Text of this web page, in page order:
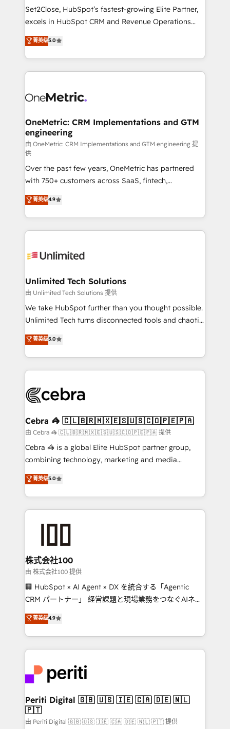
hacemos paso a paso, sin frenar tu operación, con la
adopción que todos buscan y pocos logran. No es
implementaciones en LATAM. Imaginá HubSpot
mostrándote dónde está tu próxima venta, no solo
consecutivas, una tras otra.
Set2Close, HubSpot’s fastest-growing Elite Partner,
excels in HubSpot CRM and Revenue Operations
(RevOps) services to boost B2B sales and growth.
As a top HubSpot Elite Partner, we specialize in
custom HubSpot CRM solutions. Our experts design,
implement, and optimize systems to enhance user
marketing, and service teams. From setup to
management, and speed up deal closures. With 500+
projects completed, our Agile approach ensures your
HubSpot CRM drives measurable results. Our
RevOps services align your sales, marketing, and
customer success teams for peak performance. We
optimize the revenue lifecycle—lead generation to
retention—by refining processes and eliminating
inefficiencies. Using HubSpot tools and data-driven
strategies, we create scalable solutions that
maximize profitability and adapt to your goals.
菁英级5.0
OneMetric: CRM Implementations and GTM
engineering
由 OneMetric: CRM Implementations and GTM engineering 提
供
Over the past few years, OneMetric has partnered
with 750+ customers across SaaS, fintech,
healthcare, real estate, and other industries. With
150+ HubSpot-certified experts, we deliver scalable
solutions to complex GTM and RevOps challenges.
Our Expertise 🔹 Onboarding & Implementation:
tailored to your GTM motion. 🔹 Migrations:
from other CRMs to HubSpot without data loss or
downtime. 🔹 RevOps Strategy: Align teams,
processes, and data to drive revenue efficiency. 🔹
Integrations: Connect HubSpot with your tech stack
tailored apps, workflows, and configurations. We are
SOC 2 Type II and ISO 27001 certified, reinforcing
OneMetric that matters most: revenue.
菁英级4.9
Unlimited Tech Solutions
由 Unlimited Tech Solutions 提供
We take HubSpot further than you thought possible.
Unlimited Tech turns disconnected tools and chaotic
processes into a seamless, high-performing revenue
engine. We combine RevOps strategy with deep
technical execution to help teams scale faster—with
cleaner data, smarter automation, and more
Implementation & Migration · Native & Custom
Reporting & Analytics · GTM Architecture · Sales &
Marketing Enablement If you’re ready to elevate
HubSpot from “just your CRM” to your growth
infrastructure—let’s talk.
菁英级5.0
Cebra 🦓 🇨🇱🇧🇷🇲🇽🇪🇸🇺🇸🇨🇴🇵🇪🇵🇦
由 Cebra 🦓 🇨🇱🇧🇷🇲🇽🇪🇸🇺🇸🇨🇴🇵🇪🇵🇦 提供
Cebra 🦓 is a global Elite HubSpot partner group,
combining technology, marketing and media
expertise across Latin America and Southern
Europe, with teams across 7 countries. Born in Chile,
we combine local insight with international reach to
help businesses grow through technology, creativity,
end solutions that integrate CRM, AI automation,
inbound and loop marketing, content, and digital
creativity. Our multicultural team works in Spanish,
Portuguese, and English to design scalable strategies
that drive measurable growth. 🌎 Highlights: • 10+
Platform Migration Excellence. • Top 3 Partner of the
Year LATAM 2022, 2023, 2024, 2025. • Partner of the
business with HubSpot? Let Cebra’s experts help
you grow faster, smarter, and with impact.
菁英级5.0
株式会社100
由 株式会社100 提供
🏢 HubSpot × AI Agent × DX を統合する「Agentic
CRM パートナー」 経営課題と現場業務をつなぐAIネイ
ティブ・エージェンシーとして、HubSpot Eliteの実装
力で顧客フロント業務を再設計します。 💡 100inc は何
をする会社か？ HubSpotを共通基盤に、AIエージェン
トを組み込んだ顧客フロント業務（マーケティング・営
ィブ・エージェンシーです。事業部・グループ会社・部
門が分立する組織で、データと業務プロセスのサイロ化
を、CRMを軸とした全社共通基盤に再構築します。意
思決定者・PMO・現場担当者に並走します。 1️⃣
HubSpot導入・活用支援 顧客データの一元化から、
菁英级4.9
Periti Digital 🇬🇧 🇺🇸 🇮🇪 🇨🇦 🇩🇪 🇳🇱
🇵🇹
由 Periti Digital 🇬🇧 🇺🇸 🇮🇪 🇨🇦 🇩🇪 🇳🇱 🇵🇹 提供